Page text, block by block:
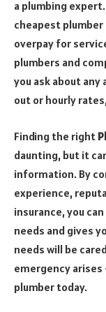
a plumbing
cheapest plumber
overpay for
plumbers and
you ask about
out or hourly
Finding the right
daunting, but it
information. By
experience,
insurance, you
needs and gives
needs will be
emergency
plumber today.